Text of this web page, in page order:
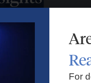
– Week Ahead:For